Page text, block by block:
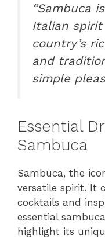
“Sambuca
Italian
country’s
and
simple
Essential
Sambuca
Sambuca, the
versatile spirit. It
cocktails and
essential
highlight its